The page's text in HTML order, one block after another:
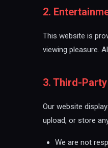
2.
This website is
viewing pleasure.
3. Third-
Our website
upload, or store
We are not